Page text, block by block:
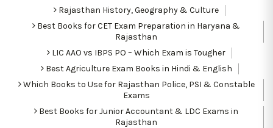
Rajasthan History, Geography & Culture
Best Books for CET Exam Preparation in Haryana &
Rajasthan
LIC AAO vs IBPS PO – Which Exam is Tougher
Best Agriculture Exam Books in Hindi & English
Which Books to Use for Rajasthan Police, PSI & Constable
Exams
Best Books for Junior Accountant & LDC Exams in
Rajasthan